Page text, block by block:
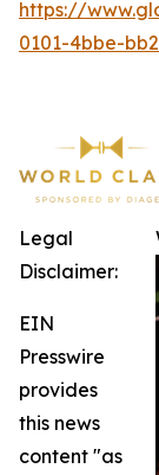
https://
0101-4bbe-
Legal
Disclaimer:
EIN
Presswire
provides
this news
content "as